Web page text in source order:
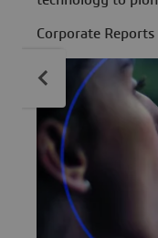
strategies
Corporate Reports